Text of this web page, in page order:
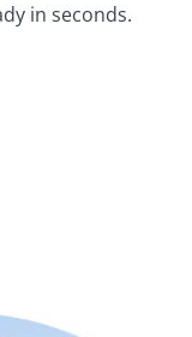
in seconds.